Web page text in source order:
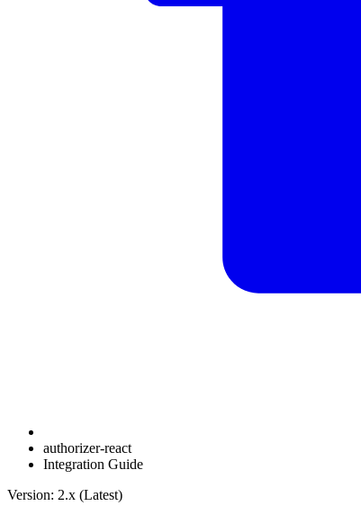
authorizer-react
Integration Guide
Version: 2.x (Latest)